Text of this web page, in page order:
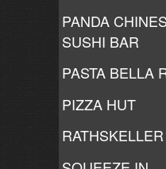
PANDA
SUSHI BAR
PASTA BELLA
PIZZA HUT
RATHSKELLER